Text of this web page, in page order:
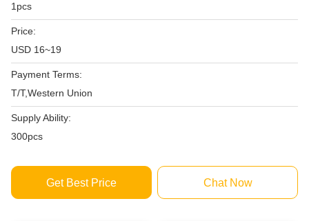
1pcs
Price:
USD 16~19
Payment Terms:
T/T,Western Union
Supply Ability:
300pcs
Get Best Price Chat Now